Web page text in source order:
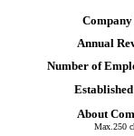
Company
Annual
Number of
About
Max.250